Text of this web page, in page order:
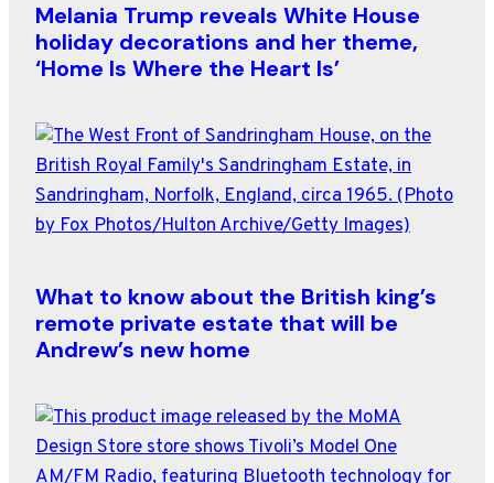
Melania Trump reveals White House
holiday decorations and her theme,
‘Home Is Where the Heart Is’
What to know about the British king’s
remote private estate that will be
Andrew’s new home